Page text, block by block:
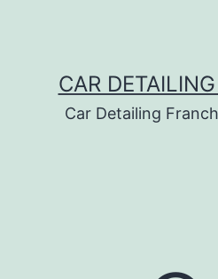
CAR
Car Detailing